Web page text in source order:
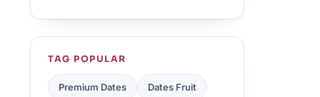
TAG POPULAR
Premium Dates Dates Fruit